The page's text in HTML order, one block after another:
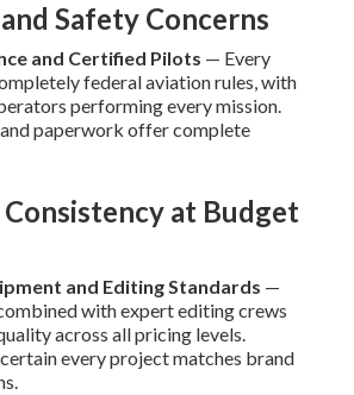
Safety Concerns
and Certified Pilots — Every
federal aviation rules, with
performing every mission.
paperwork offer complete
at Budget
and Editing Standards —
with expert editing crews
across all pricing levels.
every project matches brand